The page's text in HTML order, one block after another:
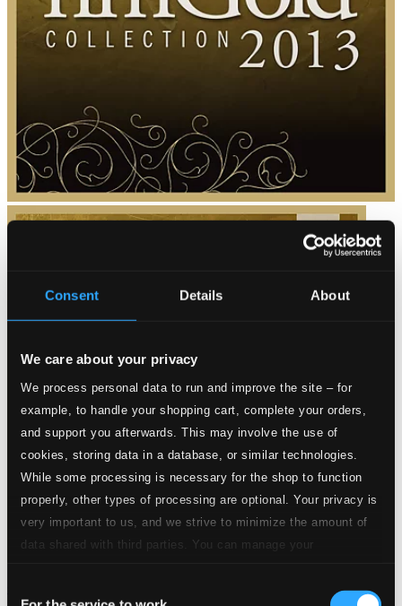
Consent Details About
We care about your privacy
We process personal data to run and improve the site – for
example, to handle your shopping cart, complete your orders,
and support you afterwards. This may involve the use of
cookies, storing data in a database, or similar technologies.
While some processing is necessary for the shop to function
properly, other types of processing are optional. Your privacy is
very important to us, and we strive to minimize the amount of
data shared with third parties. You can manage your